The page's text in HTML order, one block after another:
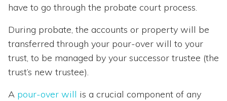
have to go through the probate court process.
During probate, the accounts or property will be
transferred through your pour-over will to your
trust, to be managed by your successor trustee (the
trust’s new trustee).
A pour-over will is a crucial component of any